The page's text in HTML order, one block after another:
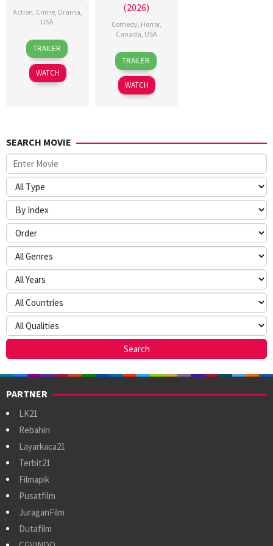
Action, Crime, Drama,
USA
10
Dec
2025
Michael
P.
Blevins
TRAILER
WATCH
(2026)
Comedy, Horror,
Canada, USA
26
Mar
2026
Meredith
Alloway
TRAILER
WATCH
SEARCH MOVIE
PARTNER
LK21
Rebahin
Layarkaca21
Terbit21
Filmapik
Pusatfilm
JuraganFilm
Dutafilm